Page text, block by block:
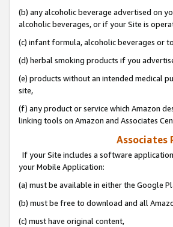
(b) any alcoholic beverage advertised on
alcoholic beverages, or if your Site is
(c) infant formula, alcoholic beverages or
(d) herbal smoking products if you
(e) products without an intended medical
site,
(f) any product or service which Amazon
linking tools on Amazon and Associates
Associates
If your Site includes a software
your Mobile Application:
(a) must be available in either the Google
(b) must be free to download and all
(c) must have original content,